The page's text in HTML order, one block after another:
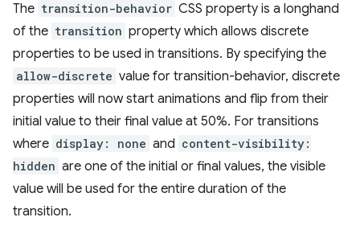
The transition-behavior CSS property is a longhand
of the transition property which allows discrete
properties to be used in transitions. By specifying the
allow-discrete value for transition-behavior, discrete
properties will now start animations and flip from their
initial value to their final value at 50%. For transitions
where display: none and content-visibility:
hidden are one of the initial or final values, the visible
value will be used for the entire duration of the
transition.